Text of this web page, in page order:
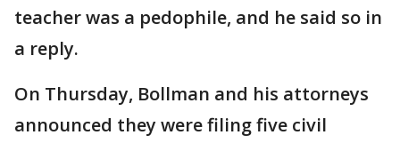
teacher was a pedophile, and he said so in
a reply.
On Thursday, Bollman and his attorneys
announced they were filing five civil